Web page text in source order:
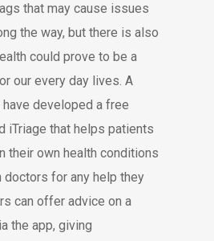
that may cause issues
the way, but there is also
could prove to be a
our every day lives. A
developed a free
iTriage that helps patients
their own health conditions
doctors for any help they
can offer advice on a
the app, giving